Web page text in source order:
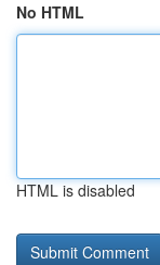
No HTML
HTML is disabled